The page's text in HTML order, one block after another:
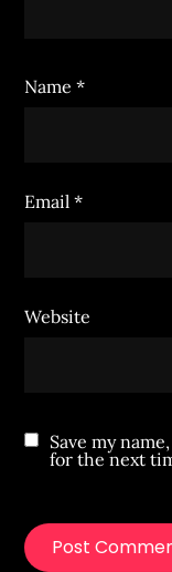
Name*
Email*
Website
Save my
for the next